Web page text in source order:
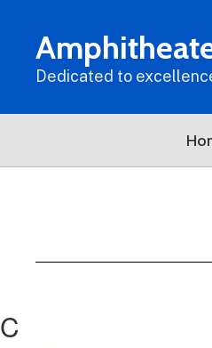
contentDedicated to
C